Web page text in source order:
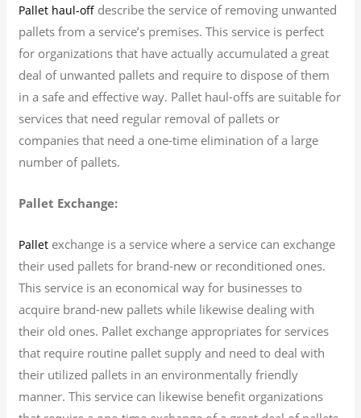
Pallet haul-off describe the service of removing unwanted
pallets from a service’s premises. This service is perfect
for organizations that have actually accumulated a great
deal of unwanted pallets and require to dispose of them
in a safe and effective way. Pallet haul-offs are suitable for
services that need regular removal of pallets or
companies that need a one-time elimination of a large
number of pallets.
Pallet Exchange:
Pallet exchange is a service where a service can exchange
their used pallets for brand-new or reconditioned ones.
This service is an economical way for businesses to
acquire brand-new pallets while likewise dealing with
their old ones. Pallet exchange appropriates for services
that require routine pallet supply and need to deal with
their utilized pallets in an environmentally friendly
manner. This service can likewise benefit organizations